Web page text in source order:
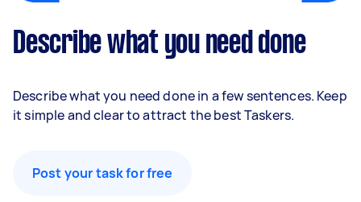
Describe what you need done
Describe what you need done in a few sentences. Keep
it simple and clear to attract the best Taskers.
Post your task for free